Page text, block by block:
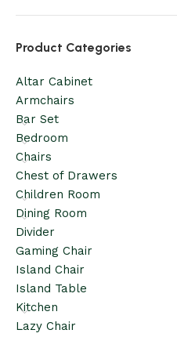
Product Categories
Altar Cabinet
Armchairs
Bar Set
Bedroom
Chairs
Chest of Drawers
Children Room
Dining Room
Divider
Gaming Chair
Island Chair
Island Table
Kitchen
Lazy Chair